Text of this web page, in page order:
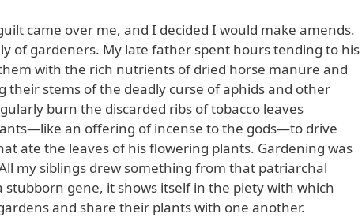
came over me, and I decided I would make amends.
of gardeners. My late father spent hours tending to his
with the rich nutrients of dried horse manure and
their stems of the deadly curse of aphids and other
burn the discarded ribs of tobacco leaves
an offering of incense to the gods—to drive
ate the leaves of his flowering plants. Gardening was
my siblings drew something from that patriarchal
stubborn gene, it shows itself in the piety with which
and share their plants with one another.